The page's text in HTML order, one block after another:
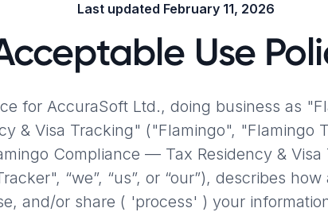
Last updated February 11, 2026
Use
for AccuraSoft Ltd., doing business as
& Visa Tracking" ("Flamingo", "Flamingo
Compliance — Tax Residency &
“we”, “us”, or “our”), describes
and/or share ( 'process' ) your